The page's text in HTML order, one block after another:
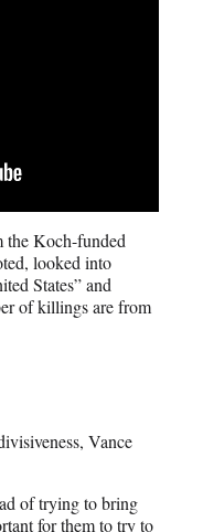
the Koch-funded
looked into
States” and
of killings are from
Vance
of trying to bring
for them to try to